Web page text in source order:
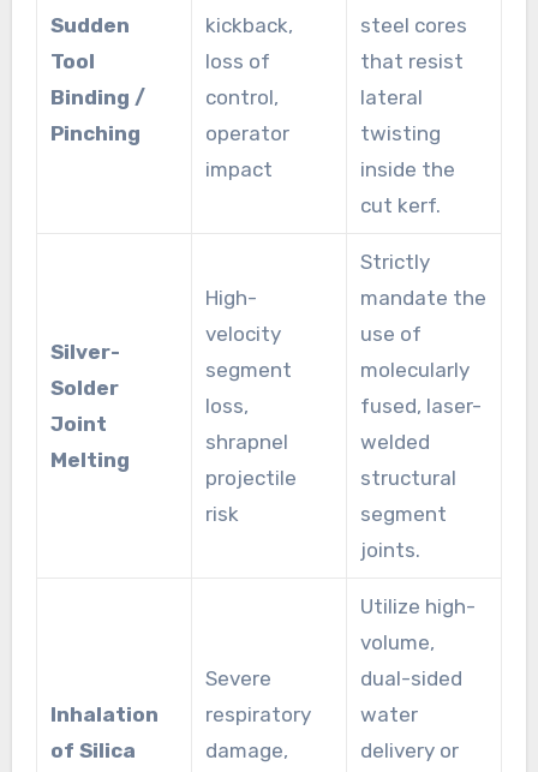
Sudden
Tool
Binding /
Pinching
kickback,
loss of
control,
operator
impact
steel cores
that resist
lateral
twisting
inside the
cut kerf.
Silver-
Solder
Joint
Melting
High-
velocity
segment
loss,
shrapnel
projectile
risk
Strictly
mandate the
use of
molecularly
fused, laser-
welded
structural
segment
joints.
Inhalation
of Silica
Severe
respiratory
damage,
Utilize high-
volume,
dual-sided
water
delivery or